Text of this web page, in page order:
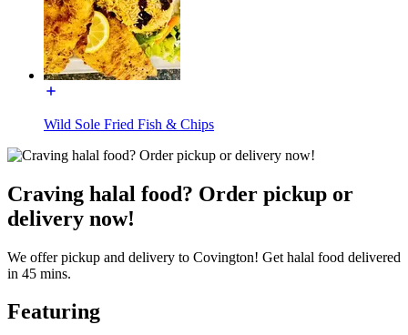
Wild Sole Fried Fish & Chips
Craving halal food? Order pickup or
delivery now!
We offer pickup and delivery to Covington! Get halal food delivered
in 45 mins.
Featuring